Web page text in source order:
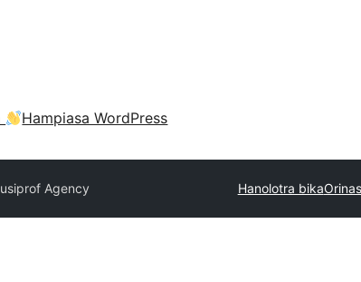
Hampiasa WordPress
Agency Hanolotra bika